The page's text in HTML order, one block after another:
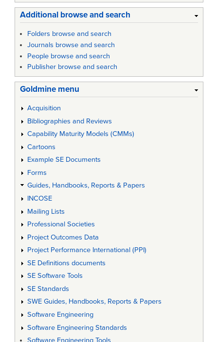
Additional browse and search
Folders browse and search
Journals browse and search
People browse and search
Publisher browse and search
Goldmine menu
Acquisition
Bibliographies and Reviews
Capability Maturity Models (CMMs)
Cartoons
Example SE Documents
Forms
Guides, Handbooks, Reports & Papers
INCOSE
Mailing Lists
Professional Societies
Project Outcomes Data
Project Performance International (PPI)
SE Definitions documents
SE Software Tools
SE Standards
SWE Guides, Handbooks, Reports & Papers
Software Engineering
Software Engineering Standards